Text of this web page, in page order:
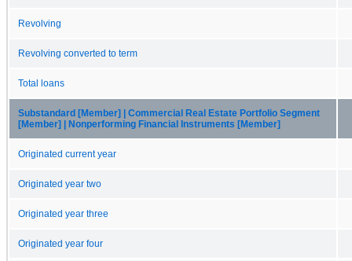
Revolving
Revolving converted to term
Total loans
Substandard [Member] | Commercial Real Estate Portfolio Segment
[Member] | Nonperforming Financial Instruments [Member]
Originated current year
Originated year two
Originated year three
Originated year four